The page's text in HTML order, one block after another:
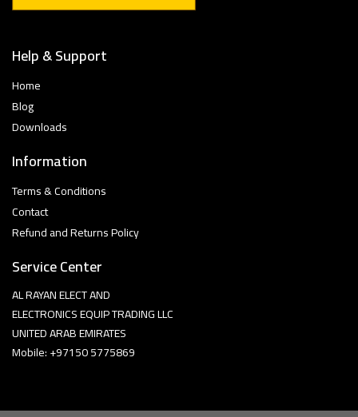
Help & Support
Home
Blog
Downloads
Information
Terms & Conditions
Contact
Refund and Returns Policy
Service Center
AL RAYAN ELECT AND
ELECTRONICS EQUIP TRADING LLC
UNITED ARAB EMIRATES
Mobile: +97150 5775869